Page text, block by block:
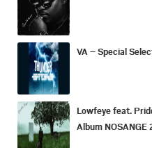
VA – Special
Lowfeye feat.
Album